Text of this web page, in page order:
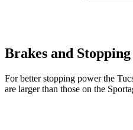
Brakes and Stopping
For better stopping power the
are larger than those on the